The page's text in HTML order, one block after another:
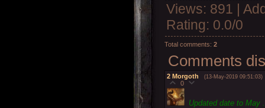
Views: 891 |
Rating: 0.0/0
Total comments: 2
Comments
2 Morgoth (13-May-2019 09:51:03)
0
Updated date to May